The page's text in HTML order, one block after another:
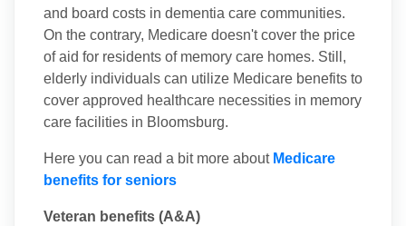
and board costs in dementia care communities.
On the contrary, Medicare doesn't cover the price
of aid for residents of memory care homes. Still,
elderly individuals can utilize Medicare benefits to
cover approved healthcare necessities in memory
care facilities in Bloomsburg.
Here you can read a bit more about Medicare
benefits for seniors
Veteran benefits (A&A)